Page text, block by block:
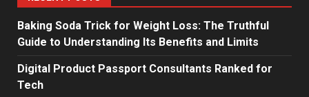
Baking Soda Trick for Weight Loss: The Truthful
Guide to Understanding Its Benefits and Limits
Digital Product Passport Consultants Ranked for
Tech